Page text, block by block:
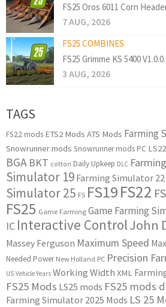
FS25 Oros 6011 Corn
7 AUG, 2026
FS25 COMBINES
FS25 Grimme KS 5400
3 AUG, 2026
TAGS
FS22 mods ETS2 Mods ATS Mods Farming
Snowrunner mods Snowrunner mods PC
BGA BKT cotton Daily Upkeep DLC
Simulator 19 Farming Simulator 22
Simulator 25 FS FS19FS22
FS25 Game Farming Game Farming
IC Interactive ControlJohn
Massey Ferguson Maximum Speed
Needed Power New Holland PC Precision
US Vehicle Years Working Width XML
FS25 Mods LS25 mods FS25 mods
Farming Simulator 2025 Mods LS 25